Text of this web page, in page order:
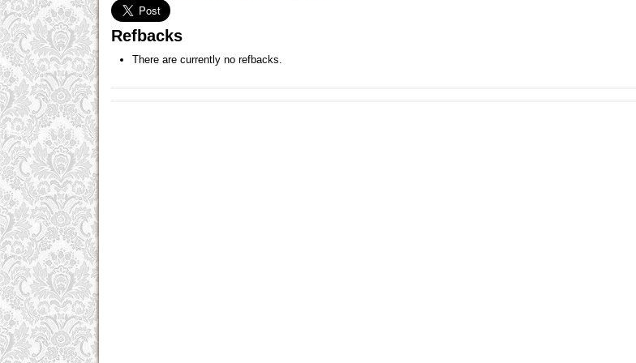
Refbacks
There are currently no refbacks.